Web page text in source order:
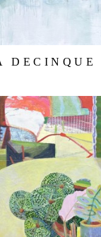
DECINQUE